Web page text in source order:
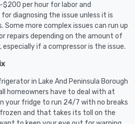
per hour for labor and
diagnosing the issue unless it is
Some more complex issues can run up
repairs depending on the amount of
if a compressor is the issue.
in Lake And Peninsula Borough
homeowners have to deal with at
your fridge to run 24/7 with no breaks
and that takes its toll on the